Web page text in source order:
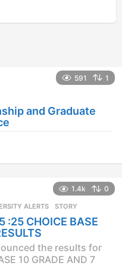
591 1
and Graduate
1.4k 0
ALERTS STORY
:25 CHOICE BASE
the results for
10 GRADE AND 7